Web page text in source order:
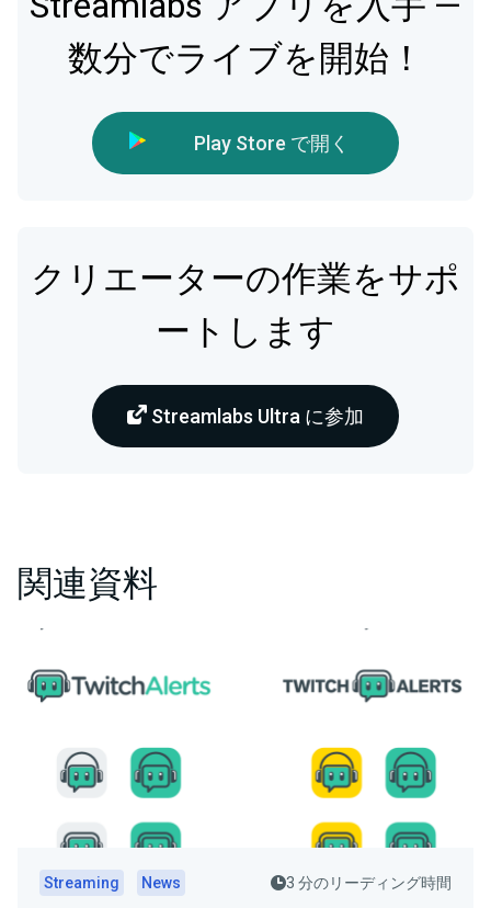
数分でライブを開始！
Play Store で開く
クリエーターの作業をサポ
ートします
Streamlabs Ultra に参加
関連資料
Streaming News 3 分のリーディング時間